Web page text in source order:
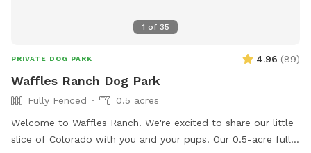
1 of 35
PRIVATE DOG PARK 4.96 (89)
Waffles Ranch Dog Park
Fully Fenced
0.5 acres
Welcome to Waffles Ranch! We're excited to share our little
slice of Colorado with you and your pups. Our 0.5-acre fully